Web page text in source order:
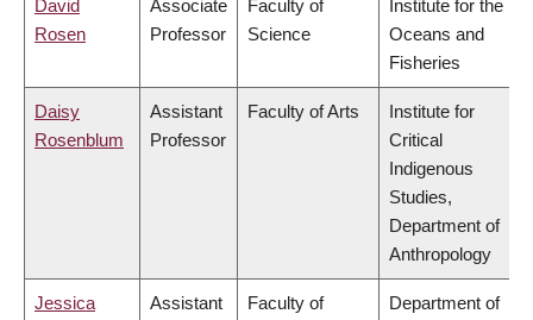
David
Rosen
Associate
Professor
Faculty of
Science
Institute for the
Oceans and
Fisheries
Daisy
Rosenblum
Assistant
Professor
Faculty of Arts
Institute for
Critical
Indigenous
Studies,
Department of
Anthropology
Jessica
Assistant
Faculty of
Department of